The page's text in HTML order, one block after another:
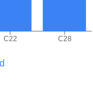
C22 C28